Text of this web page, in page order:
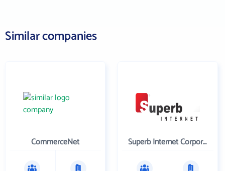
Similar companies
CommerceNet Superb Internet Corporation